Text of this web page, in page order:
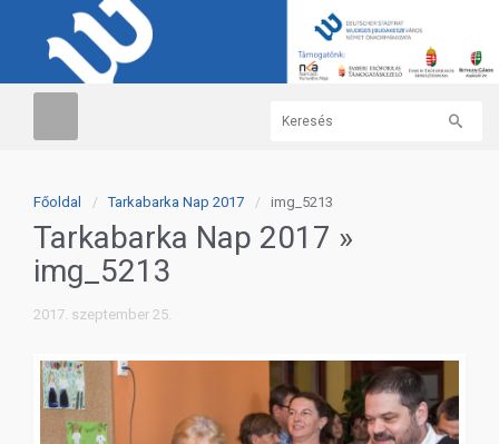
Főoldal Tarkabarka Nap 2017 img_5213
Tarkabarka Nap 2017 »
img_5213
2017. szeptember 25.